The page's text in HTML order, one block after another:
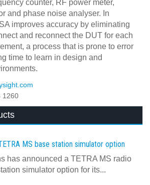
counter, RF power meter,
and phase noise analyser. In
improves accuracy by eliminating
and reconnect the DUT for each
a process that is prone to error
time to learn in design and
1260
MS base station simulator option
has announced a TETRA MS radio
simulator option for its...